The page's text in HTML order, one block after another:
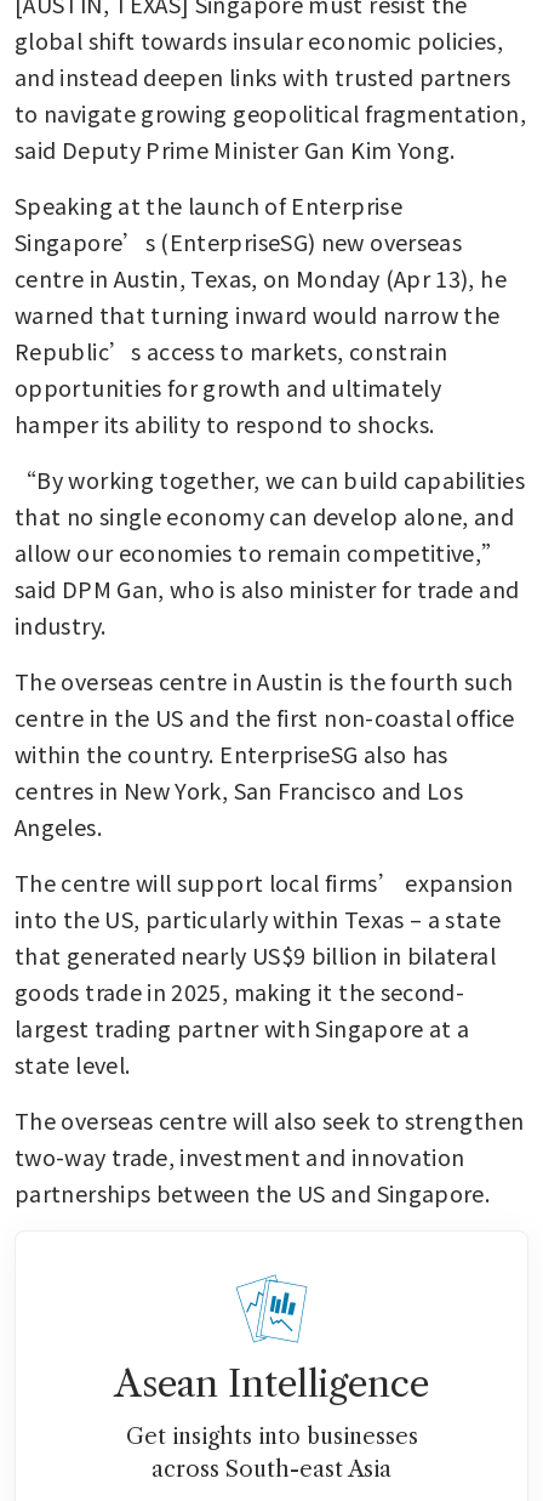
global shift towards insular economic policies,
and instead deepen links with trusted partners
to navigate growing geopolitical fragmentation,
said Deputy Prime Minister Gan Kim Yong.
Speaking at the launch of Enterprise
Singapore’s (EnterpriseSG) new overseas
centre in Austin, Texas, on Monday (Apr 13), he
warned that turning inward would narrow the
Republic’s access to markets, constrain
opportunities for growth and ultimately
hamper its ability to respond to shocks.
“By working together, we can build capabilities
that no single economy can develop alone, and
allow our economies to remain competitive,”
said DPM Gan, who is also minister for trade and
industry.
The overseas centre in Austin is the fourth such
centre in the US and the first non-coastal office
within the country. EnterpriseSG also has
centres in New York, San Francisco and Los
Angeles.
The centre will support local firms’ expansion
into the US, particularly within Texas – a state
that generated nearly US$9 billion in bilateral
goods trade in 2025, making it the second-
largest trading partner with Singapore at a
state level.
The overseas centre will also seek to strengthen
two-way trade, investment and innovation
partnerships between the US and Singapore.
Asean Intelligence
Get insights into businesses
across South-east Asia